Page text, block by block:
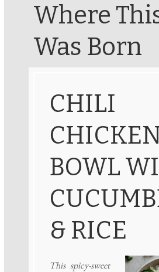
Where
Was Born
CHILI
BOWL
& RICE
This spicy-sweet